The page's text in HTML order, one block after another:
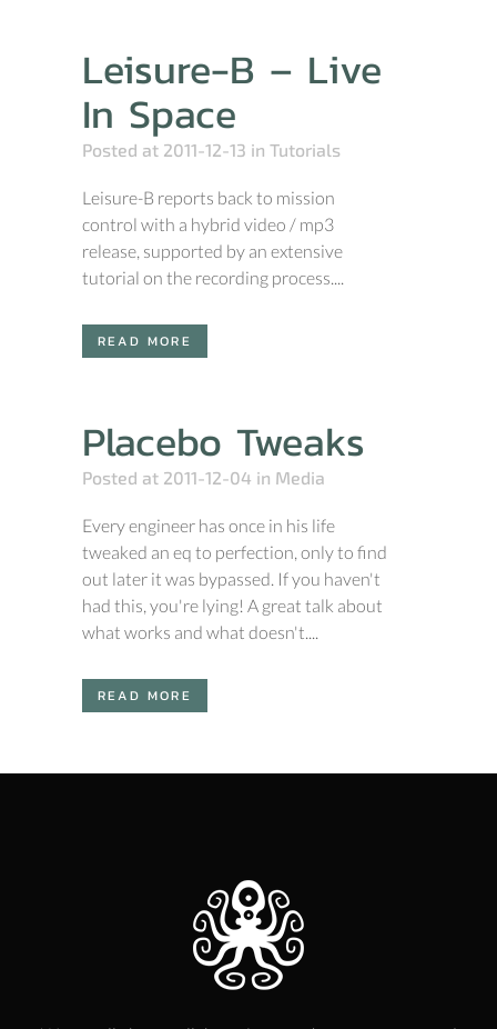
Leisure-B – Live
In Space
Posted at 2011-12-13 in Tutorials
Leisure-B reports back to mission
control with a hybrid video / mp3
release, supported by an extensive
tutorial on the recording process....
READ MORE
Placebo Tweaks
Posted at 2011-12-04 in Media
Every engineer has once in his life
tweaked an eq to perfection, only to find
out later it was bypassed. If you haven't
had this, you're lying! A great talk about
what works and what doesn't....
READ MORE